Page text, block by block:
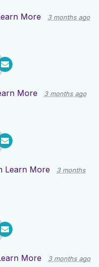
More 3 months ago
More 3 months ago
Learn More
3 months
More 3 months ago